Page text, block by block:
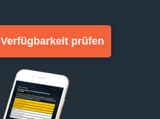
Verfügbarkeit prüfen